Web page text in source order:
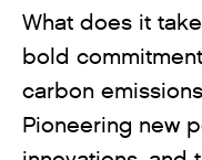
What does it
bold
carbon
Pioneering new